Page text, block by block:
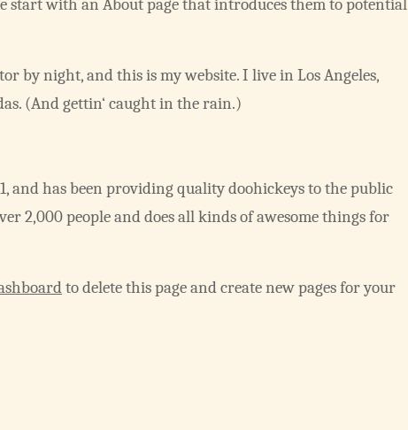
start with an About page that introduces them to potential
by night, and this is my website. I live in Los Angeles,
(And gettin‘ caught in the rain.)
and has been providing quality doohickeys to the public
2,000 people and does all kinds of awesome things for
to delete this page and create new pages for your